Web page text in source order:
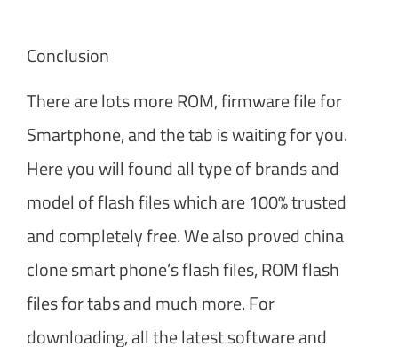
Conclusion
There are lots more ROM, firmware file for
Smartphone, and the tab is waiting for you.
Here you will found all type of brands and
model of flash files which are 100% trusted
and completely free. We also proved china
clone smart phone’s flash files, ROM flash
files for tabs and much more. For
downloading, all the latest software and